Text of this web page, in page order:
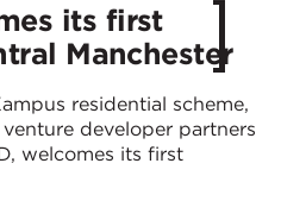
its first
Manchester
residential scheme,
developer partners
welcomes its first